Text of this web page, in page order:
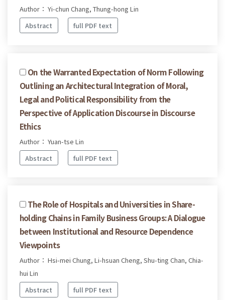
Author： Yi-chun Chang, Thung-hong Lin
Abstract
full PDF text
On the Warranted Expectation of Norm Following
Outlining an Architectural Integration of Moral,
Legal and Political Responsibility from the
Perspective of Application Discourse in Discourse
Ethics
Author： Yuan-tse Lin
Abstract
full PDF text
The Role of Hospitals and Universities in Share-
holding Chains in Family Business Groups: A Dialogue
between Institutional and Resource Dependence
Viewpoints
Author： Hsi-mei Chung, Li-hsuan Cheng, Shu-ting Chan, Chia-
hui Lin
Abstract
full PDF text